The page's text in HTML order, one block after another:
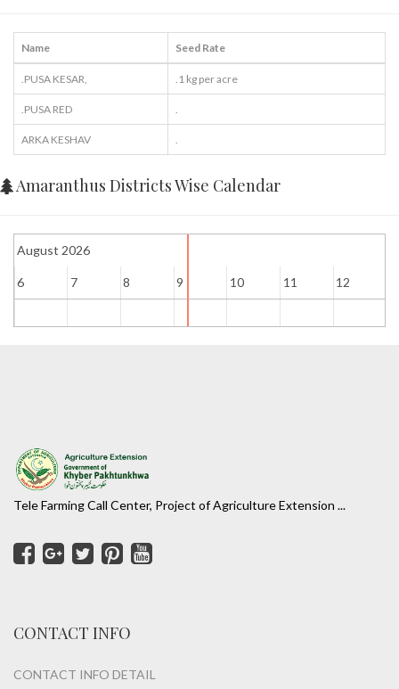
Name Seed Rate
.PUSA KESAR, .1 kg per acre
.PUSA RED
ARKA KESHAV
Amaranthus Districts Wise Calendar
6 7 8 9 10
August 2026
11 12
Tele Farming Call Center, Project of Agriculture Extension ...
CONTACT INFO
CONTACT INFO DETAIL